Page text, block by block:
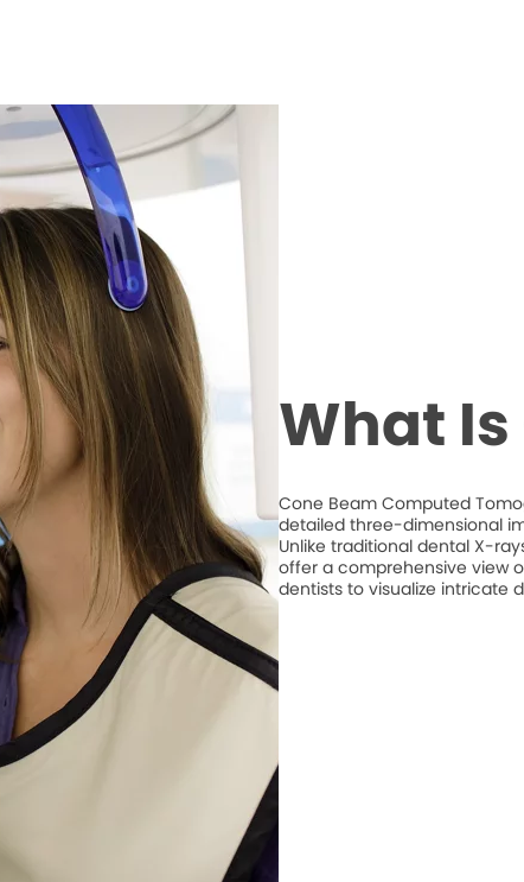
What Is
Cone Beam Computed
detailed three-dimensional
Unlike traditional dental X-
offer a comprehensive view
dentists to visualize intricate